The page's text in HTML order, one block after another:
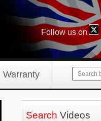
Follow us on
Warranty
Search Videos